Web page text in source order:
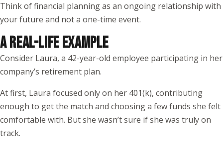
Think of financial planning as an ongoing relationship with
your future and not a one-time event.
A REAL-LIFE EXAMPLE
Consider Laura, a 42-year-old employee participating in her
company’s retirement plan.
At first, Laura focused only on her 401(k), contributing
enough to get the match and choosing a few funds she felt
comfortable with. But she wasn’t sure if she was truly on
track.